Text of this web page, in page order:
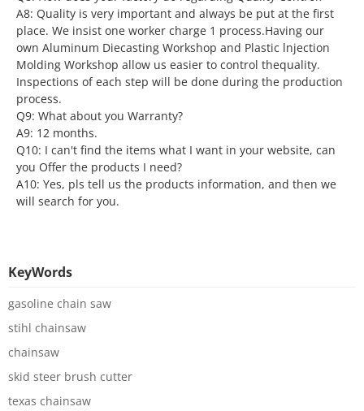
A8: Quality is very important and always be put at the first
place. We insist one worker charge 1 process.Having our
own Aluminum Diecasting Workshop and Plastic lnjection
Molding Workshop allow us easier to control thequality.
Inspections of each step will be done during the production
process.
Q9: What about you Warranty?
A9: 12 months.
Q10: I can't find the items what I want in your website, can
you Offer the products I need?
A10: Yes, pls tell us the products information, and then we
will search for you.
KeyWords
gasoline chain saw
stihl chainsaw
chainsaw
skid steer brush cutter
texas chainsaw